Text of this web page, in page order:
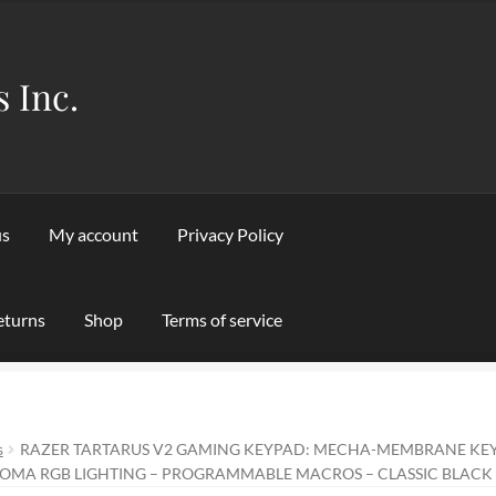
Inc.
My account Privacy Policy
Shop Terms of service
RAZER TARTARUS V2 GAMING KEYPAD: MECHA-MEMBRANE
RGB LIGHTING – PROGRAMMABLE MACROS – CLASSIC BLACK